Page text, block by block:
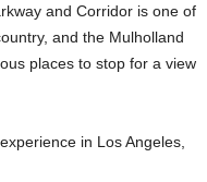
and Corridor is one of
and the Mulholland
places to stop for a view
in Los Angeles,